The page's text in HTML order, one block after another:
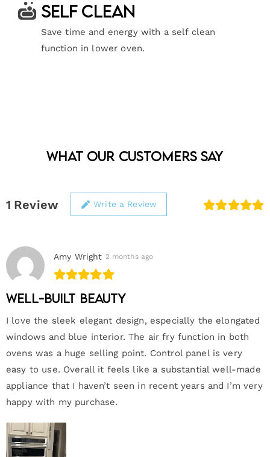
Self Clean
Save time and energy with a self clean
function in lower oven.
What Our Customers Say
1 Review Write a Review
Amy Wright 2 months ago
Well-built beauty
I love the sleek elegant design, especially the elongated
windows and blue interior. The air fry function in both
ovens was a huge selling point. Control panel is very
easy to use. Overall it feels like a substantial well-made
appliance that I haven’t seen in recent years and I’m very
happy with my purchase.